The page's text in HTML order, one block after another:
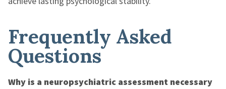
Frequently Asked
Questions
Why is a neuropsychiatric assessment necessary